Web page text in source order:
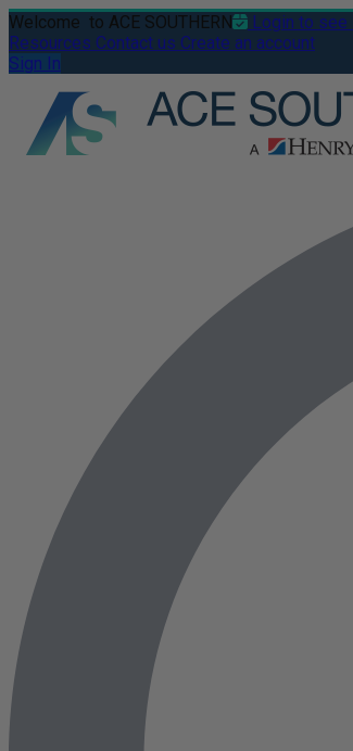
Welcome to ACE SOUTHERN
Login to
Resources Contact us Create an account
Sign In